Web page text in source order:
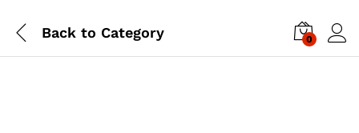
Back to Category 0